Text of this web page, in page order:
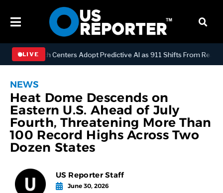
LIVE
Dispatch Centers Adopt Predictive AI as 911 Shifts From Reactive
NEWS
Heat Dome Descends on
Eastern U.S. Ahead of July
Fourth, Threatening More Than
100 Record Highs Across Two
Dozen States
US Reporter Staff
June 30, 2026